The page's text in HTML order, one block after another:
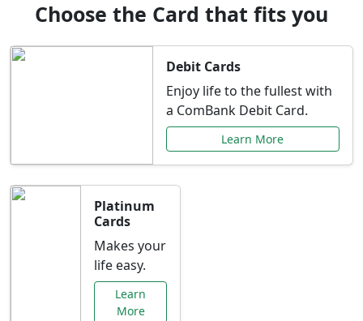
Choose the Card that fits you
Debit Cards
Enjoy life to the fullest with
a ComBank Debit Card.
Learn More
Platinum
Cards
Makes your
life easy.
Learn
More